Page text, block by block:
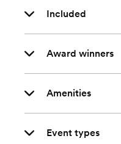
Included
Award winners
Amenities
Event types